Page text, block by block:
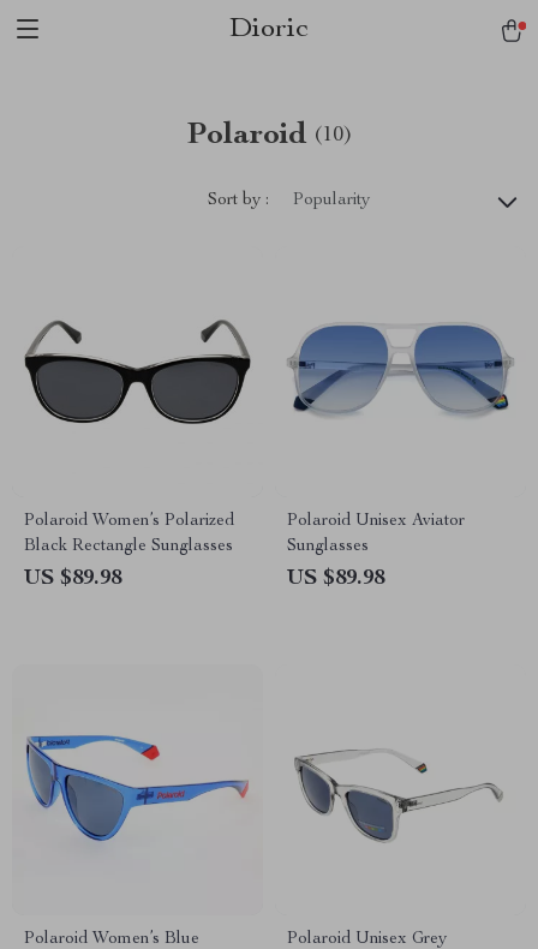
Dioric
Polaroid (10)
Sort by : Popularity
Polaroid Women’s Polarized
Black Rectangle Sunglasses
US $89.98
Polaroid Unisex Aviator
Sunglasses
US $89.98
Polaroid Women’s Blue
Polaroid Unisex Grey